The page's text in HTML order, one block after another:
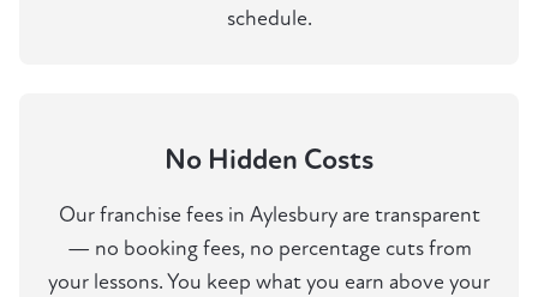
schedule.
No Hidden Costs
Our franchise fees in Aylesbury are transparent
— no booking fees, no percentage cuts from
your lessons. You keep what you earn above your